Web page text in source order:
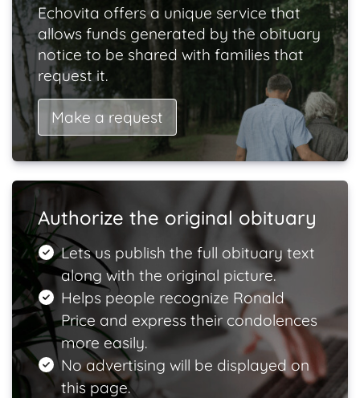
Echovita offers a unique service that
allows funds generated by the obituary
notice to be shared with families that
request it.
Make a request
Authorize the original obituary
Lets us publish the full obituary text
along with the original picture.
Helps people recognize Ronald
Price and express their condolences
more easily.
No advertising will be displayed on
this page.